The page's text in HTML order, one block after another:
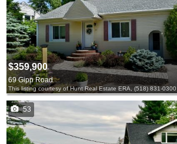
$359,900
69 Gipp Road
This listing courtesy of Hunt Real Estate ERA, (518) 831-0300
53